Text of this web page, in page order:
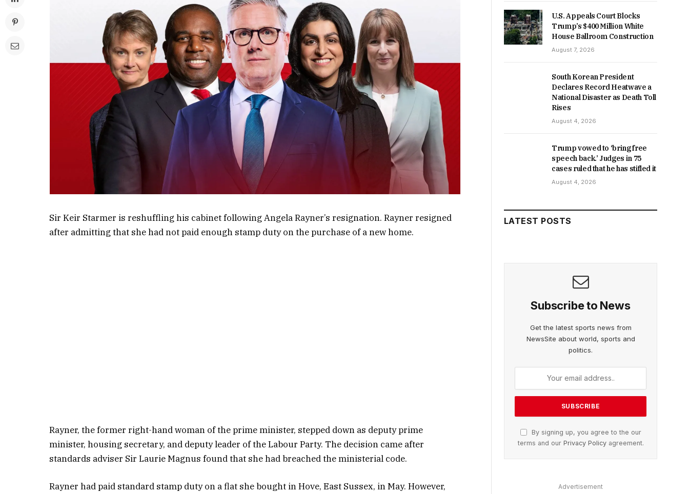
Sir Keir Starmer is reshuffling his cabinet following Angela Rayner’s resignation. Rayner resigned
after admitting that she had not paid enough stamp duty on the purchase of a new home.
Rayner, the former right-hand woman of the prime minister, stepped down as deputy prime
minister, housing secretary, and deputy leader of the Labour Party. The decision came after
standards adviser Sir Laurie Magnus found that she had breached the ministerial code.
Rayner had paid standard stamp duty on a flat she bought in Hove, East Sussex, in May. However,
U.S. Appeals Court Blocks
Trump’s $400 Million White
House Ballroom Construction
August 7, 2026
South Korean President
Declares Record Heatwave a
National Disaster as Death Toll
Rises
August 4, 2026
Trump vowed to ‘bring free
speech back.’ Judges in 75
cases ruled that he has stifled it
August 4, 2026
LATEST POSTS
Subscribe to News
Get the latest sports news from
NewsSite about world, sports and
politics.
By signing up, you agree to the our
terms and our Privacy Policyagreement.
Advertisement